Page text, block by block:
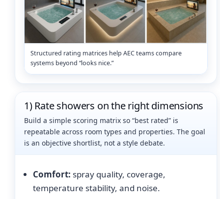
Structured rating matrices help AEC teams compare
systems beyond “looks nice.”
1) Rate showers on the right dimensions
Build a simple scoring matrix so “best rated” is
repeatable across room types and properties. The goal
is an objective shortlist, not a style debate.
Comfort: spray quality, coverage,
temperature stability, and noise.